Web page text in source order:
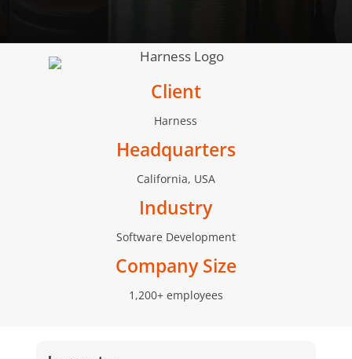
Client
Harness
Headquarters
California, USA
Industry
Software Development
Company Size
1,200+ employees